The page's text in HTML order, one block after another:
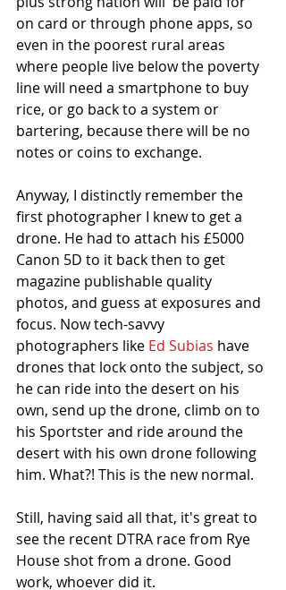
on card or through phone apps, so
even in the poorest rural areas
where people live below the poverty
line will need a smartphone to buy
rice, or go back to a system or
bartering, because there will be no
notes or coins to exchange.
Anyway, I distinctly remember the
first photographer I knew to get a
drone. He had to attach his £5000
Canon 5D to it back then to get
magazine publishable quality
photos, and guess at exposures and
focus. Now tech-savvy
photographers like Ed Subias have
drones that lock onto the subject, so
he can ride into the desert on his
own, send up the drone, climb on to
his Sportster and ride around the
desert with his own drone following
him. What?! This is the new normal.
Still, having said all that, it's great to
see the recent DTRA race from Rye
House shot from a drone. Good
work, whoever did it.